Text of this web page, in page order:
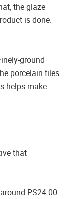
the glaze
is done.
ground
porcelain tiles
helps make
that
PS24.00